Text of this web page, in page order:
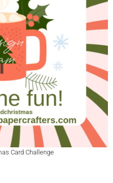
Card Challenge